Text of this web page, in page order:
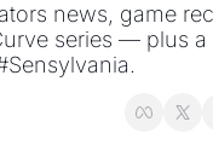
news, game
series — plus a